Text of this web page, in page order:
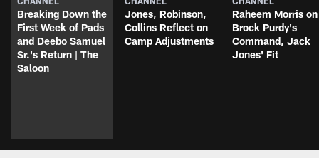
Breaking Down the
First Week of Pads
and Deebo Samuel
Sr.'s Return | The
Saloon
Jones, Robinson,
Collins Reflect on
Camp Adjustments
Raheem Morris on
Brock Purdy's
Command, Jack
Jones' Fit